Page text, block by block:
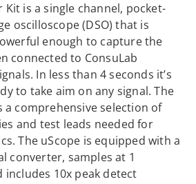
Kit is a single channel, pocket-
oscilloscope (DSO) that is
enough to capture the
connected to ConsuLab
In less than 4 seconds it’s
to take aim on any signal. The
a comprehensive selection of
and test leads needed for
The uScope is equipped with a
converter, samples at 1
10x peak detect